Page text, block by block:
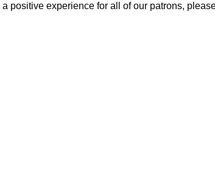
positive experience for all of our patrons,